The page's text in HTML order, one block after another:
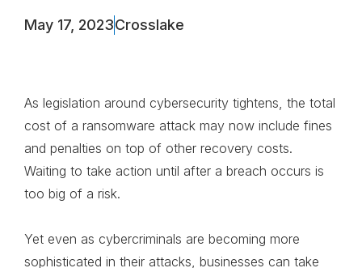
May 17, 2023Crosslake
As legislation around cybersecurity tightens, the total
cost of a ransomware attack may now include fines
and penalties on top of other recovery costs.
Waiting to take action until after a breach occurs is
too big of a risk.
Yet even as cybercriminals are becoming more
sophisticated in their attacks, businesses can take